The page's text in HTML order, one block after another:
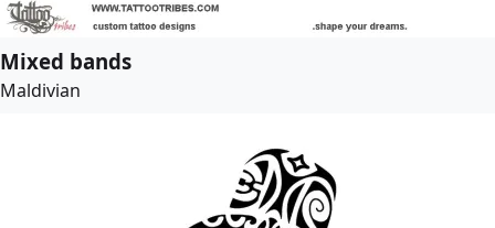
Mixed bands
Maldivian